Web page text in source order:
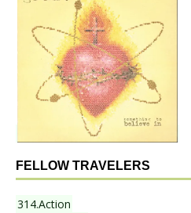
FELLOW TRAVELERS
314.Action